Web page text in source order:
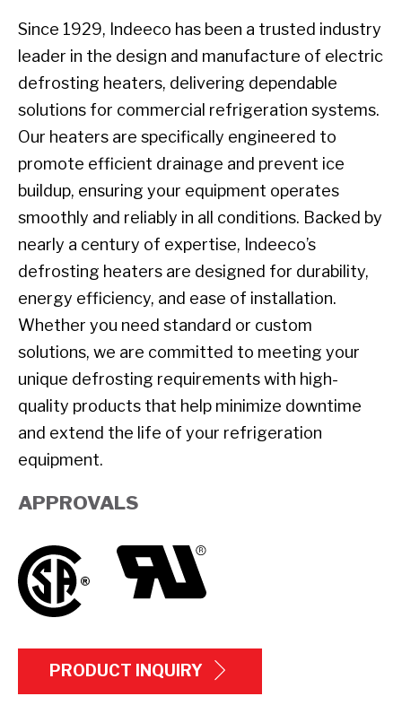
Since 1929, Indeeco has been a trusted industry
leader in the design and manufacture of electric
defrosting heaters, delivering dependable
solutions for commercial refrigeration systems.
Our heaters are specifically engineered to
promote efficient drainage and prevent ice
buildup, ensuring your equipment operates
smoothly and reliably in all conditions. Backed by
nearly a century of expertise, Indeeco’s
defrosting heaters are designed for durability,
energy efficiency, and ease of installation.
Whether you need standard or custom
solutions, we are committed to meeting your
unique defrosting requirements with high-
quality products that help minimize downtime
and extend the life of your refrigeration
equipment.
APPROVALS
PRODUCT INQUIRY